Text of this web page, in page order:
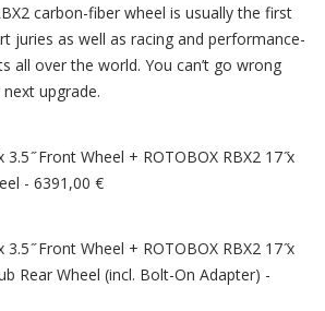
carbon-fiber wheel is usually the first
juries as well as racing and performance-
all over the world. You can’t go wrong
upgrade.
3.5 ̋ Front Wheel + ROTOBOX RBX2 17 ̋x
- 6391,00 €
3.5 ̋ Front Wheel + ROTOBOX RBX2 17 ̋x
Rear Wheel (incl. Bolt-On Adapter) -